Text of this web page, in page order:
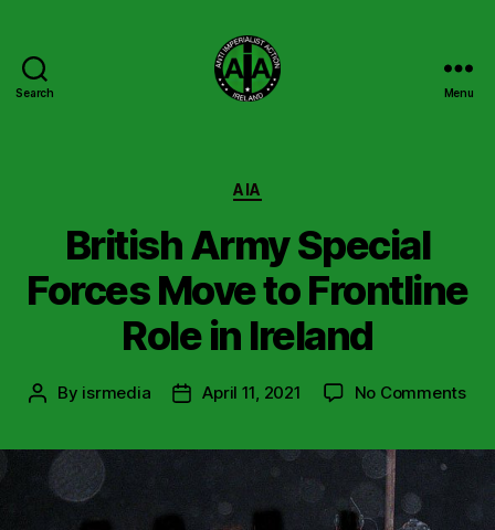
Search
Ireland
Menu
Categories
AIA
British Army Special
Forces Move to Frontline
Role in Ireland
Post
By isrmedia
PostApril 11, 2021 No Commentson